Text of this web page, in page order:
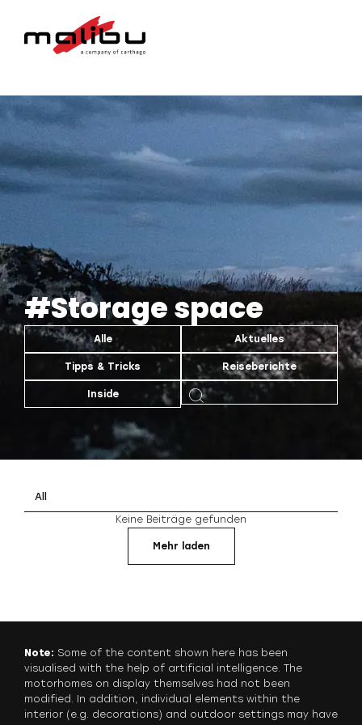
#Storage space
Alle Aktuelles
Tipps & Tricks Reiseberichte
Inside
All
Keine Beiträge gefunden
Mehr laden
Note: Some of the content shown here has been
visualised with the help of artificial intelligence. The
motorhomes on display themselves had not been
modified. In addition, individual elements within the
interior (e.g. decorations) and outdoor settings may have